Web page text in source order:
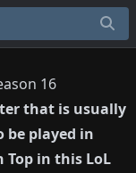
16
that is usually
be played in
Top in this LoL